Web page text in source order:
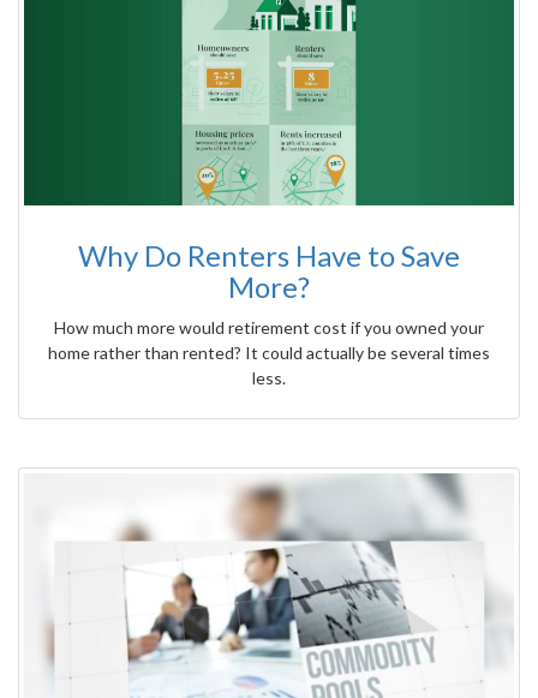
Why Do Renters Have to Save
More?
How much more would retirement cost if you owned your
home rather than rented? It could actually be several times
less.